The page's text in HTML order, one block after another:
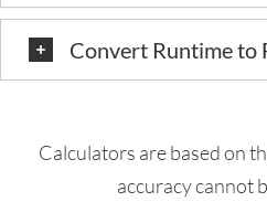
Convert Runtime to
Calculators are based on
accuracy cannot